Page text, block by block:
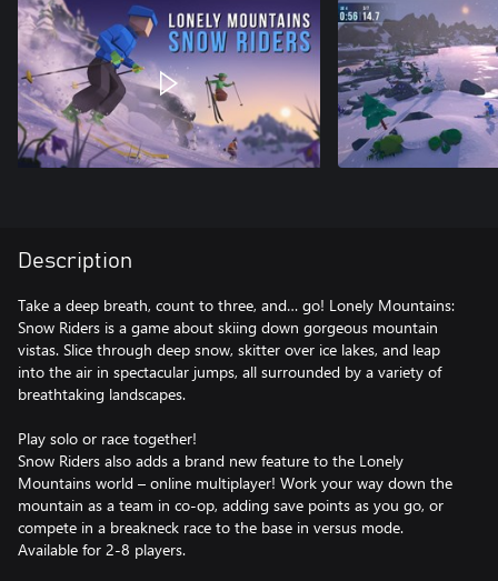
Description
Take a deep breath, count to three, and… go! Lonely Mountains:
Snow Riders is a game about skiing down gorgeous mountain
vistas. Slice through deep snow, skitter over ice lakes, and leap
into the air in spectacular jumps, all surrounded by a variety of
breathtaking landscapes.
Play solo or race together!
Snow Riders also adds a brand new feature to the Lonely
Mountains world – online multiplayer! Work your way down the
mountain as a team in co-op, adding save points as you go, or
compete in a breakneck race to the base in versus mode.
Available for 2-8 players.